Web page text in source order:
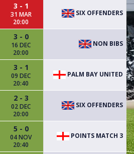
3 - 1
31 MAR
20:00
SIX OFFENDERS
3 - 0
16 DEC
20:00
NON BIBS
3 - 1
09 DEC
20:40
PALM BAY UNITED
2 - 3
02 DEC
20:00
SIX OFFENDERS
5 - 0
04 NOV
20:40
POINTS MATCH 3